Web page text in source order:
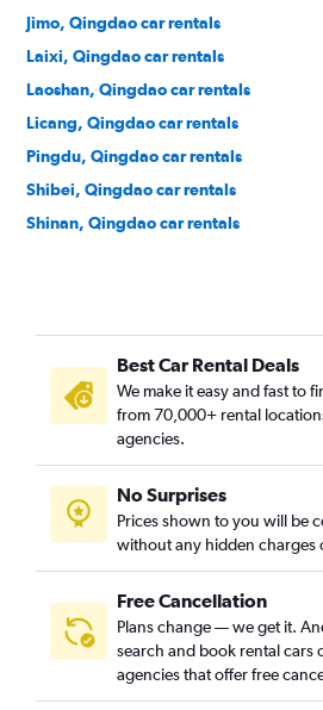
Jimo, Qingdao car rentals
Laixi, Qingdao car rentals
Laoshan, Qingdao car rentals
Licang, Qingdao car rentals
Pingdu, Qingdao car rentals
Shibei, Qingdao car rentals
Shinan, Qingdao car rentals
Best Car Rental Deals
We make it easy and fast to
from 70,000+ rental
agencies.
No Surprises
Prices shown to you will be
without any hidden charges
Free Cancellation
Plans change — we get it.
search and book rental cars
agencies that offer free